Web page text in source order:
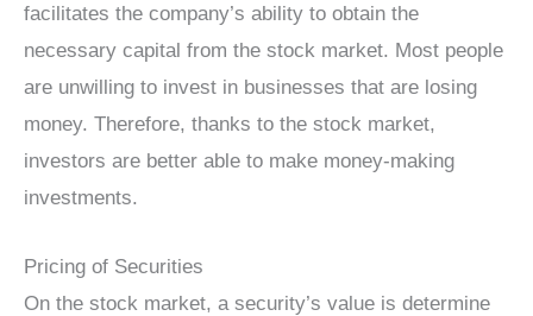
facilitates the company’s ability to obtain the
necessary capital from the stock market. Most people
are unwilling to invest in businesses that are losing
money. Therefore, thanks to the stock market,
investors are better able to make money-making
investments.
Pricing of Securities
On the stock market, a security’s value is determine